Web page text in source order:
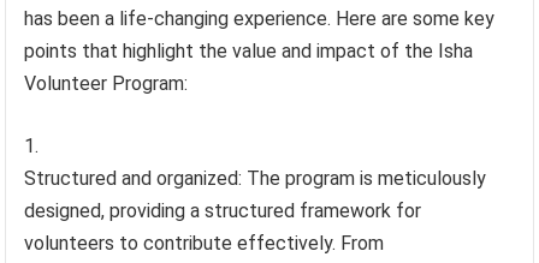
has been a life-changing experience. Here are some key
points that highlight the value and impact of the Isha
Volunteer Program:
Structured and organized: The program is meticulously
designed, providing a structured framework for
volunteers to contribute effectively. From